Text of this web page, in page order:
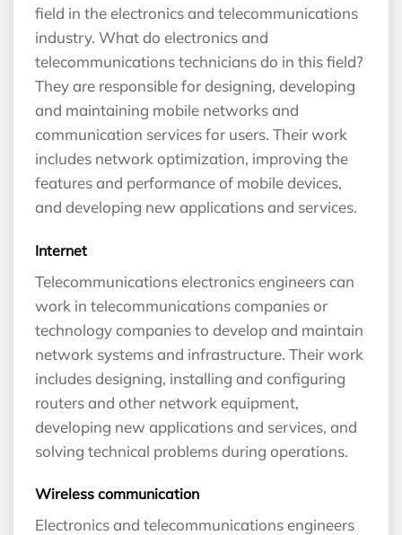
field in the electronics and telecommunications
industry. What do electronics and
telecommunications technicians do in this field?
They are responsible for designing, developing
and maintaining mobile networks and
communication services for users. Their work
includes network optimization, improving the
features and performance of mobile devices,
and developing new applications and services.
Internet
Telecommunications electronics engineers can
work in telecommunications companies or
technology companies to develop and maintain
network systems and infrastructure. Their work
includes designing, installing and configuring
routers and other network equipment,
developing new applications and services, and
solving technical problems during operations.
Wireless communication
Electronics and telecommunications engineers